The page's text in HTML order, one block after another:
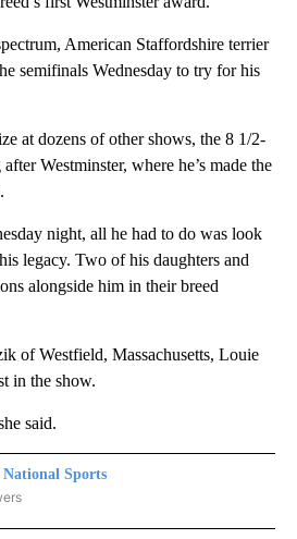
American Staffordshire terrier
semifinals Wednesday to try for his
at dozens of other shows, the 8 1/2-
Westminster, where he’s made the
night, all he had to do was look
legacy. Two of his daughters and
alongside him in their breed
of Westfield, Massachusetts, Louie
in the show.
said.
National Sports
SPORTS" TO RECEIVE NOTIFICATIONS